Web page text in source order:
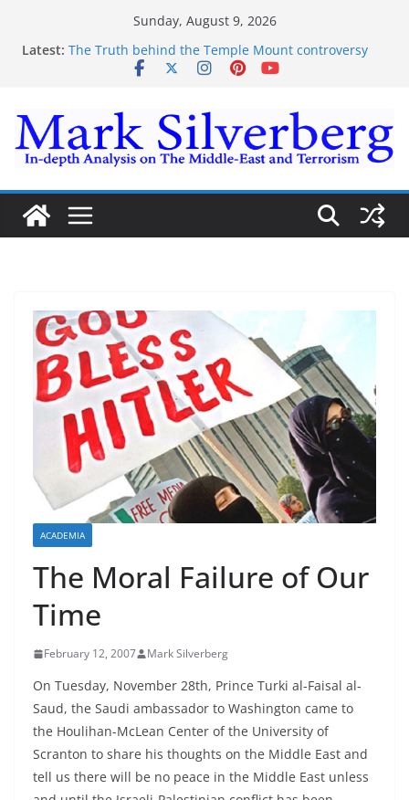
Sunday, August 9, 2026
Latest: The Truth behind the Temple Mount controversy
The Truth behind the Omar-Tlaib Controversy
The Palestinian “March of Return”
Trump’s actions have confirmed historical truth
ACADEMIA
The Moral Failure of Our
Time
February 12, 2007 Mark Silverberg
On Tuesday, November 28th, Prince Turki al-Faisal al-
Saud, the Saudi ambassador to Washington came to
the Houlihan-McLean Center of the University of
Scranton to share his thoughts on the Middle East and
tell us there will be no peace in the Middle East unless